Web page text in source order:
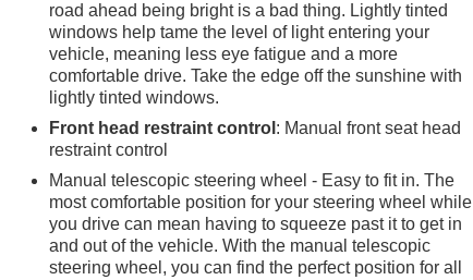
road ahead being bright is a bad thing. Lightly tinted
windows help tame the level of light entering your
vehicle, meaning less eye fatigue and a more
comfortable drive. Take the edge off the sunshine with
lightly tinted windows.
Front head restraint control : Manual front seat head
restraint control
Manual telescopic steering wheel - Easy to fit in. The
most comfortable position for your steering wheel while
you drive can mean having to squeeze past it to get in
and out of the vehicle. With the manual telescopic
steering wheel, you can find the perfect position for all